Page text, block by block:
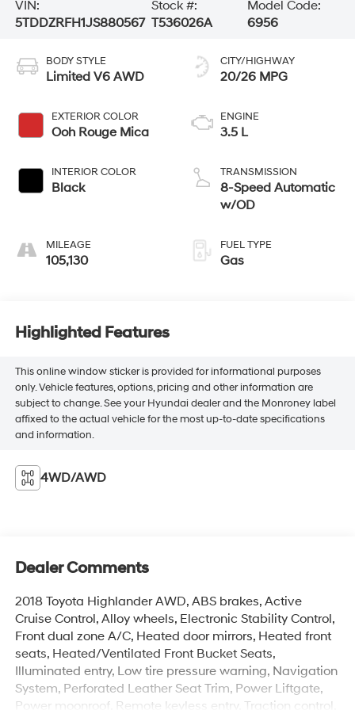
VIN:
5TDDZRFH1JS880567
Stock #:
T536026A
Model Code:
6956
BODY STYLE
Limited V6 AWD
EXTERIOR COLOR
Ooh Rouge Mica
INTERIOR COLOR
Black
MILEAGE
105,130
CITY/HIGHWAY
20/26 MPG
ENGINE
3.5 L
TRANSMISSION
8-Speed Automatic
w/OD
FUEL TYPE
Gas
Highlighted Features
This online window sticker is provided for informational purposes
only. Vehicle features, options, pricing and other information are
subject to change. See your Hyundai dealer and the Monroney label
affixed to the actual vehicle for the most up-to-date specifications
and information.
4WD/AWD
Dealer Comments
2018 Toyota Highlander AWD, ABS brakes, Active
Cruise Control, Alloy wheels, Electronic Stability Control,
Front dual zone A/C, Heated door mirrors, Heated front
seats, Heated/Ventilated Front Bucket Seats,
Illuminated entry, Low tire pressure warning, Navigation
System, Perforated Leather Seat Trim, Power Liftgate,
Power moonroof, Remote keyless entry, Traction control.